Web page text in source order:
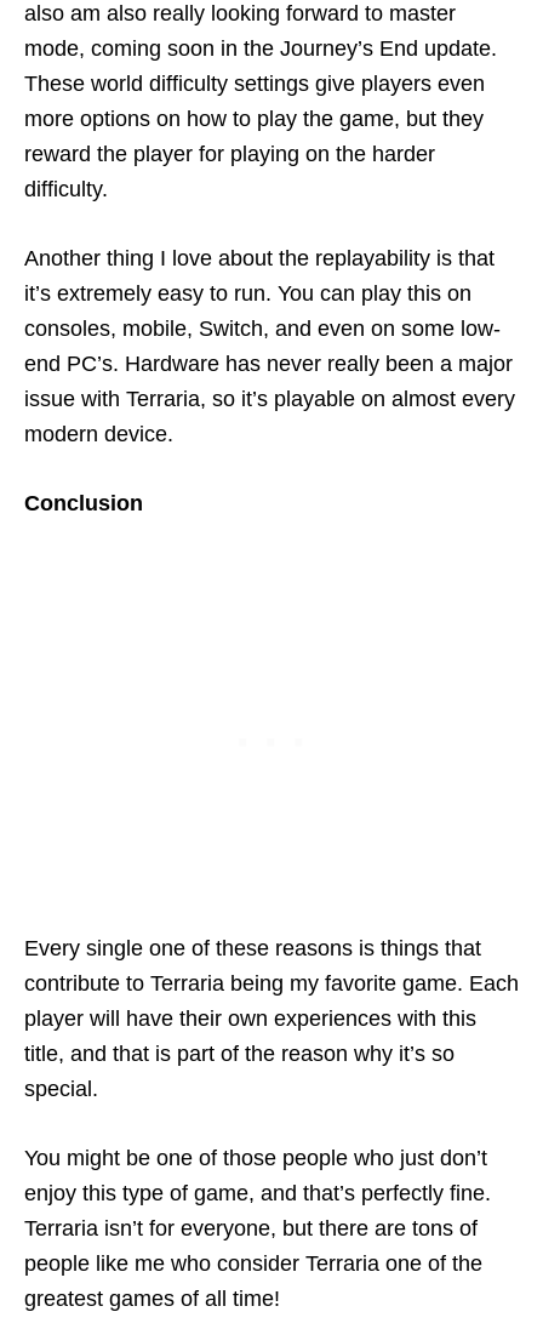
also am also really looking forward to master
mode, coming soon in the Journey’s End update.
These world difficulty settings give players even
more options on how to play the game, but they
reward the player for playing on the harder
difficulty.
Another thing I love about the replayability is that
it’s extremely easy to run. You can play this on
consoles, mobile, Switch, and even on some low-
end PC’s. Hardware has never really been a major
issue with Terraria, so it’s playable on almost every
modern device.
Conclusion
Every single one of these reasons is things that
contribute to Terraria being my favorite game. Each
player will have their own experiences with this
title, and that is part of the reason why it’s so
special.
You might be one of those people who just don’t
enjoy this type of game, and that’s perfectly fine.
Terraria isn’t for everyone, but there are tons of
people like me who consider Terraria one of the
greatest games of all time!